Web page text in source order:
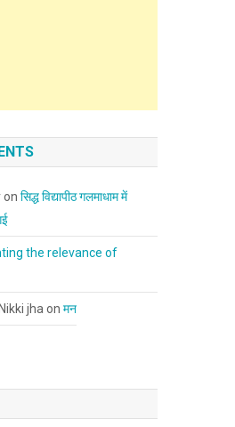
onसिद्ध विद्यापीठ गलमाधाम में
the relevance of
Nikki jha onमन